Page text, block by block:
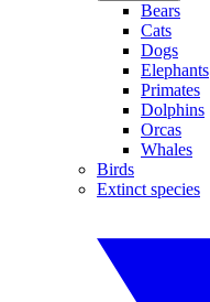
Bears
Cats
Dogs
Elephants
Primates
Dolphins
Orcas
Whales
Birds
Extinct species